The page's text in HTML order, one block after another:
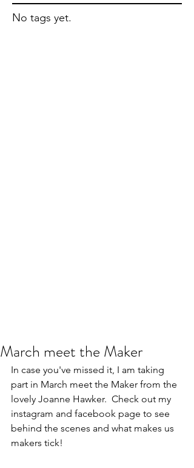
No tags yet.
March meet the Maker
In case you've missed it, I am taking
part in March meet the Maker from the
lovely Joanne Hawker.  Check out my
instagram and facebook page to see
behind the scenes and what makes us
makers tick!